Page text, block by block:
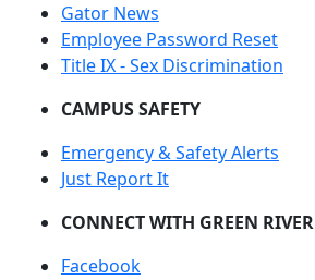
Gator News
Employee Password Reset
Title IX - Sex Discrimination
CAMPUS SAFETY
Emergency & Safety Alerts
Just Report It
CONNECT WITH GREEN RIVER
Facebook